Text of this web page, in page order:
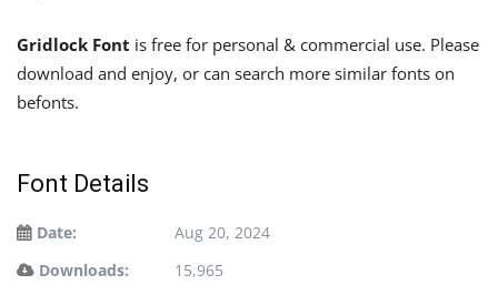
Gridlock Font is free for personal & commercial use. Please
download and enjoy, or can search more similar fonts on
befonts.
Font Details
Date:
Aug 20, 2024
Downloads:
15,965